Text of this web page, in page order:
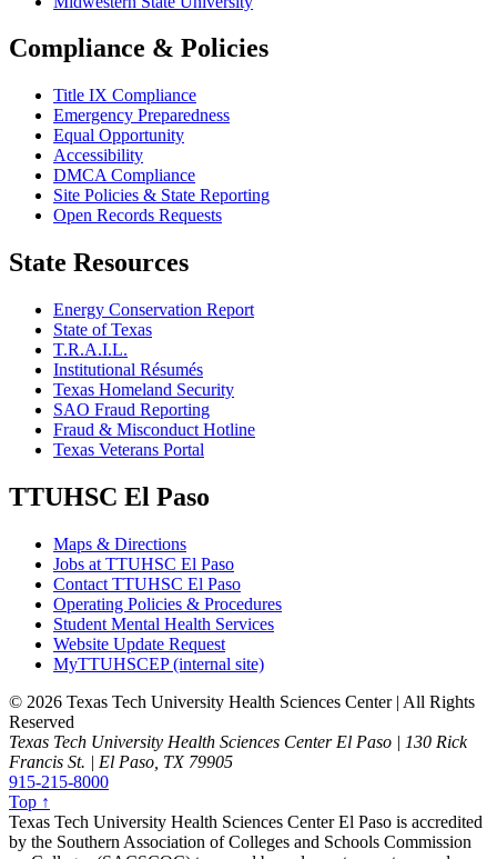
Compliance & Policies
Title IX Compliance
Emergency Preparedness
Equal Opportunity
Accessibility
DMCA Compliance
Site Policies & State Reporting
Open Records Requests
State Resources
Energy Conservation Report
State of Texas
T.R.A.I.L.
Institutional Résumés
Texas Homeland Security
SAO Fraud Reporting
Fraud & Misconduct Hotline
Texas Veterans Portal
TTUHSC El Paso
Maps & Directions
Jobs at TTUHSC El Paso
Contact TTUHSC El Paso
Operating Policies & Procedures
Student Mental Health Services
Website Update Request
MyTTUHSCEP (internal site)
© 2026 Texas Tech University Health Sciences Center | All Rights
Reserved
Texas Tech University Health Sciences Center El Paso | 130 Rick
Francis St. | El Paso, TX 79905
915-215-8000
Top ↑
Texas Tech University Health Sciences Center El Paso is accredited
by the Southern Association of Colleges and Schools Commission